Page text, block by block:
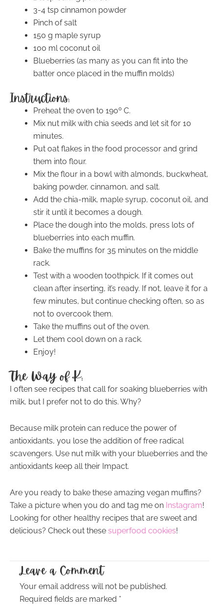
3-4 tsp cinnamon powder
Pinch of salt
150 g maple syrup
100 ml coconut oil
Blueberries (as many as you can fit into the
batter once placed in the muffin molds)
Instructions:
Preheat the oven to 190º C.
Mix nut milk with chia seeds and let sit for 10
minutes.
Put oat flakes in the food processor and grind
them into flour.
Mix the flour in a bowl with almonds, buckwheat,
baking powder, cinnamon, and salt.
Add the chia-milk, maple syrup, coconut oil, and
stir it until it becomes a dough.
Place the dough into the molds, press lots of
blueberries into each muffin.
Bake the muffins for 35 minutes on the middle
rack.
Test with a wooden toothpick. If it comes out
clean after inserting, it’s ready. If not, leave it for a
few minutes, but continue checking often, so as
not to overcook them.
Take the muffins out of the oven.
Let them cool down on a rack.
Enjoy!
The Way of K:
I often see recipes that call for soaking blueberries with
milk, but I prefer not to do this. Why?
Because milk protein can reduce the power of
antioxidants, you lose the addition of free radical
scavengers. Use nut milk with your blueberries and the
antioxidants keep all their Impact.
Are you ready to bake these amazing vegan muffins?
Take a picture when you do and tag me on Instagram!
Looking for other healthy recipes that are sweet and
delicious? Check out these superfood cookies!
Leave a Comment
Your email address will not be published.
Required fields are marked *